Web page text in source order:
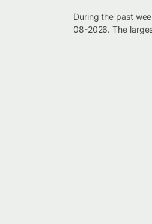
During the past
08-2026. The